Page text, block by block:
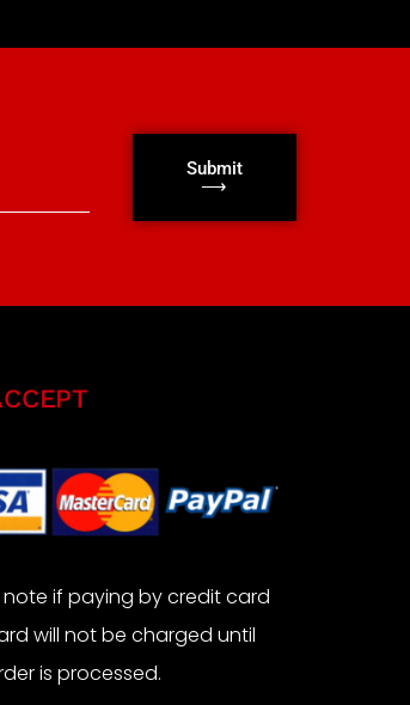
Submit
⟶
note if paying by credit card
will not be charged until
is processed.